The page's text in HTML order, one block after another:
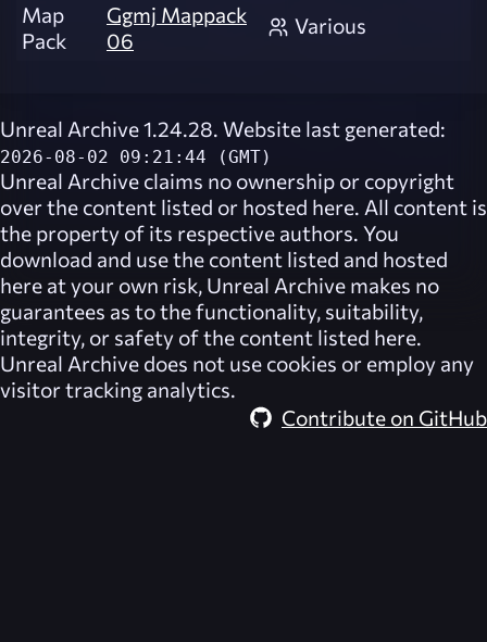
Map
Pack
Ggmj Mappack
06
Various
Unreal Archive 1.24.28. Website last generated:
2026-08-02 09:21:44 (GMT)
Unreal Archive claims no ownership or copyright
over the content listed or hosted here. All content is
the property of its respective authors. You
download and use the content listed and hosted
here at your own risk, Unreal Archive makes no
guarantees as to the functionality, suitability,
integrity, or safety of the content listed here.
Unreal Archive does not use cookies or employ any
visitor tracking analytics.
Contribute on GitHub